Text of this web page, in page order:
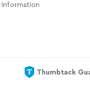
Information
Thumbtack